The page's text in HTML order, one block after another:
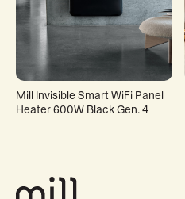
Mill Invisible Smart WiFi Panel
Heater 600W Black Gen. 4